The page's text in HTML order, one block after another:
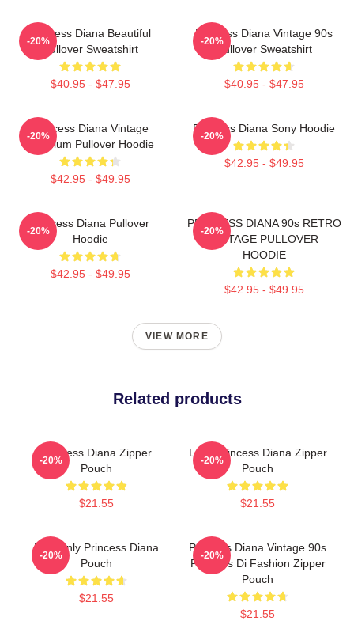
Princess Diana Beautiful
Pullover Sweatshirt
$40.95 - $47.95
-20%
Princess Diana Vintage 90s
Pullover Sweatshirt
$40.95 - $47.95
-20%
Princess Diana Vintage
Premium Pullover Hoodie
$42.95 - $49.95
-20%
Princess Diana Sony Hoodie
$42.95 - $49.95
-20%
Princess Diana Pullover
Hoodie
$42.95 - $49.95
-20%
PRINCESS DIANA 90s RETRO
VINTAGE PULLOVER
HOODIE
$42.95 - $49.95
-20%
VIEW MORE
Related products
Princess Diana Zipper
Pouch
$21.55
-20%
Lady Princess Diana Zipper
Pouch
$21.55
-20%
Heavenly Princess Diana
Pouch
$21.55
-20%
Princess Diana Vintage 90s
Princess Di Fashion Zipper
Pouch
$21.55
-20%